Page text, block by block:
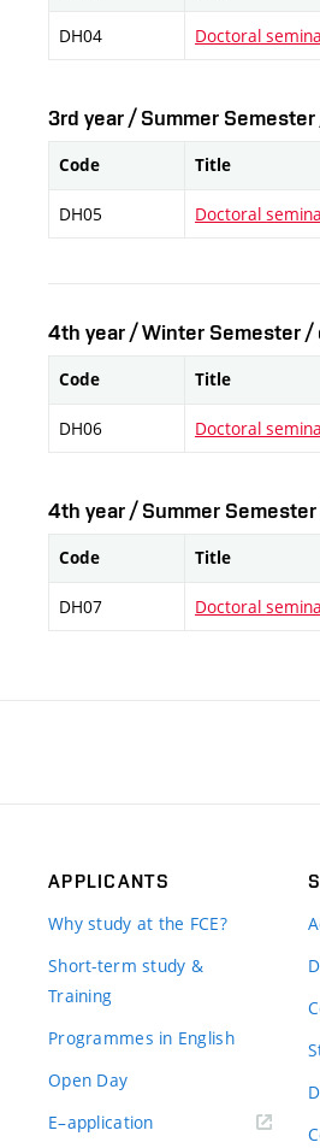
DH04 Doctoral
3rd year / Summer
Code Title
DH05 Doctoral
4th year / Winter Semester
Code Title
DH06 Doctoral
4th year / Summer
Code Title
DH07 Doctoral
APPLICANTS
Why study at the FCE?
Short-term study &
Training
Programmes in English
Open Day
E–application(external